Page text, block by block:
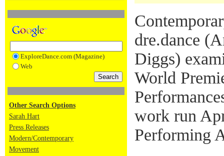
ExploreDance.com (Magazine)
Web
Other Search Options
Sarah Hart
Press Releases
Modern/Contemporary
Movement
dre.dance
Diggs)
World
work run
Performing